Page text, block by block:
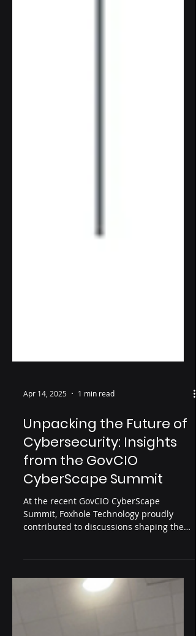
Apr 14, 2025 1 min read
Unpacking the Future of
Cybersecurity: Insights
from the GovCIO
CyberScape Summit
contributed to discussions shaping the
future of cybersecurity. Our President,
Gus Tomé, participated in a dynamic
panel on "Turning Data into a Cyber
Advantage," alongside esteemed leaders